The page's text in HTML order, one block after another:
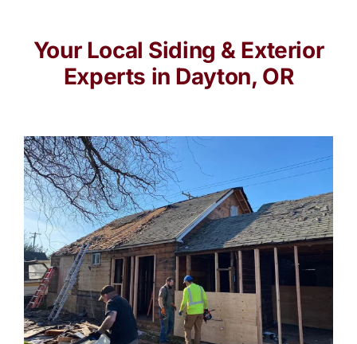
Your Local Siding & Exterior
Experts in Dayton, OR